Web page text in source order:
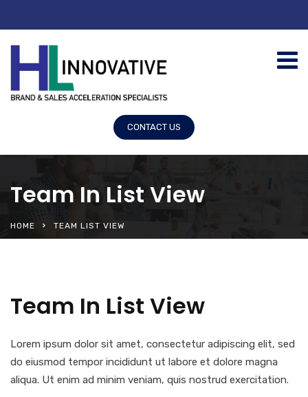
CONTACT US
Team In List View
HOME TEAM LIST VIEW
Team In List View
Lorem ipsum dolor sit amet, consectetur adipiscing elit, sed
do eiusmod tempor incididunt ut labore et dolore magna
aliqua. Ut enim ad minim veniam, quis nostrud exercitation.